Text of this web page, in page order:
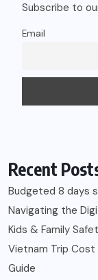
Subscribe to
Email
Recent
Budgeted 8 days
Navigating the
Kids & Family
Vietnam Trip Cost
Guide